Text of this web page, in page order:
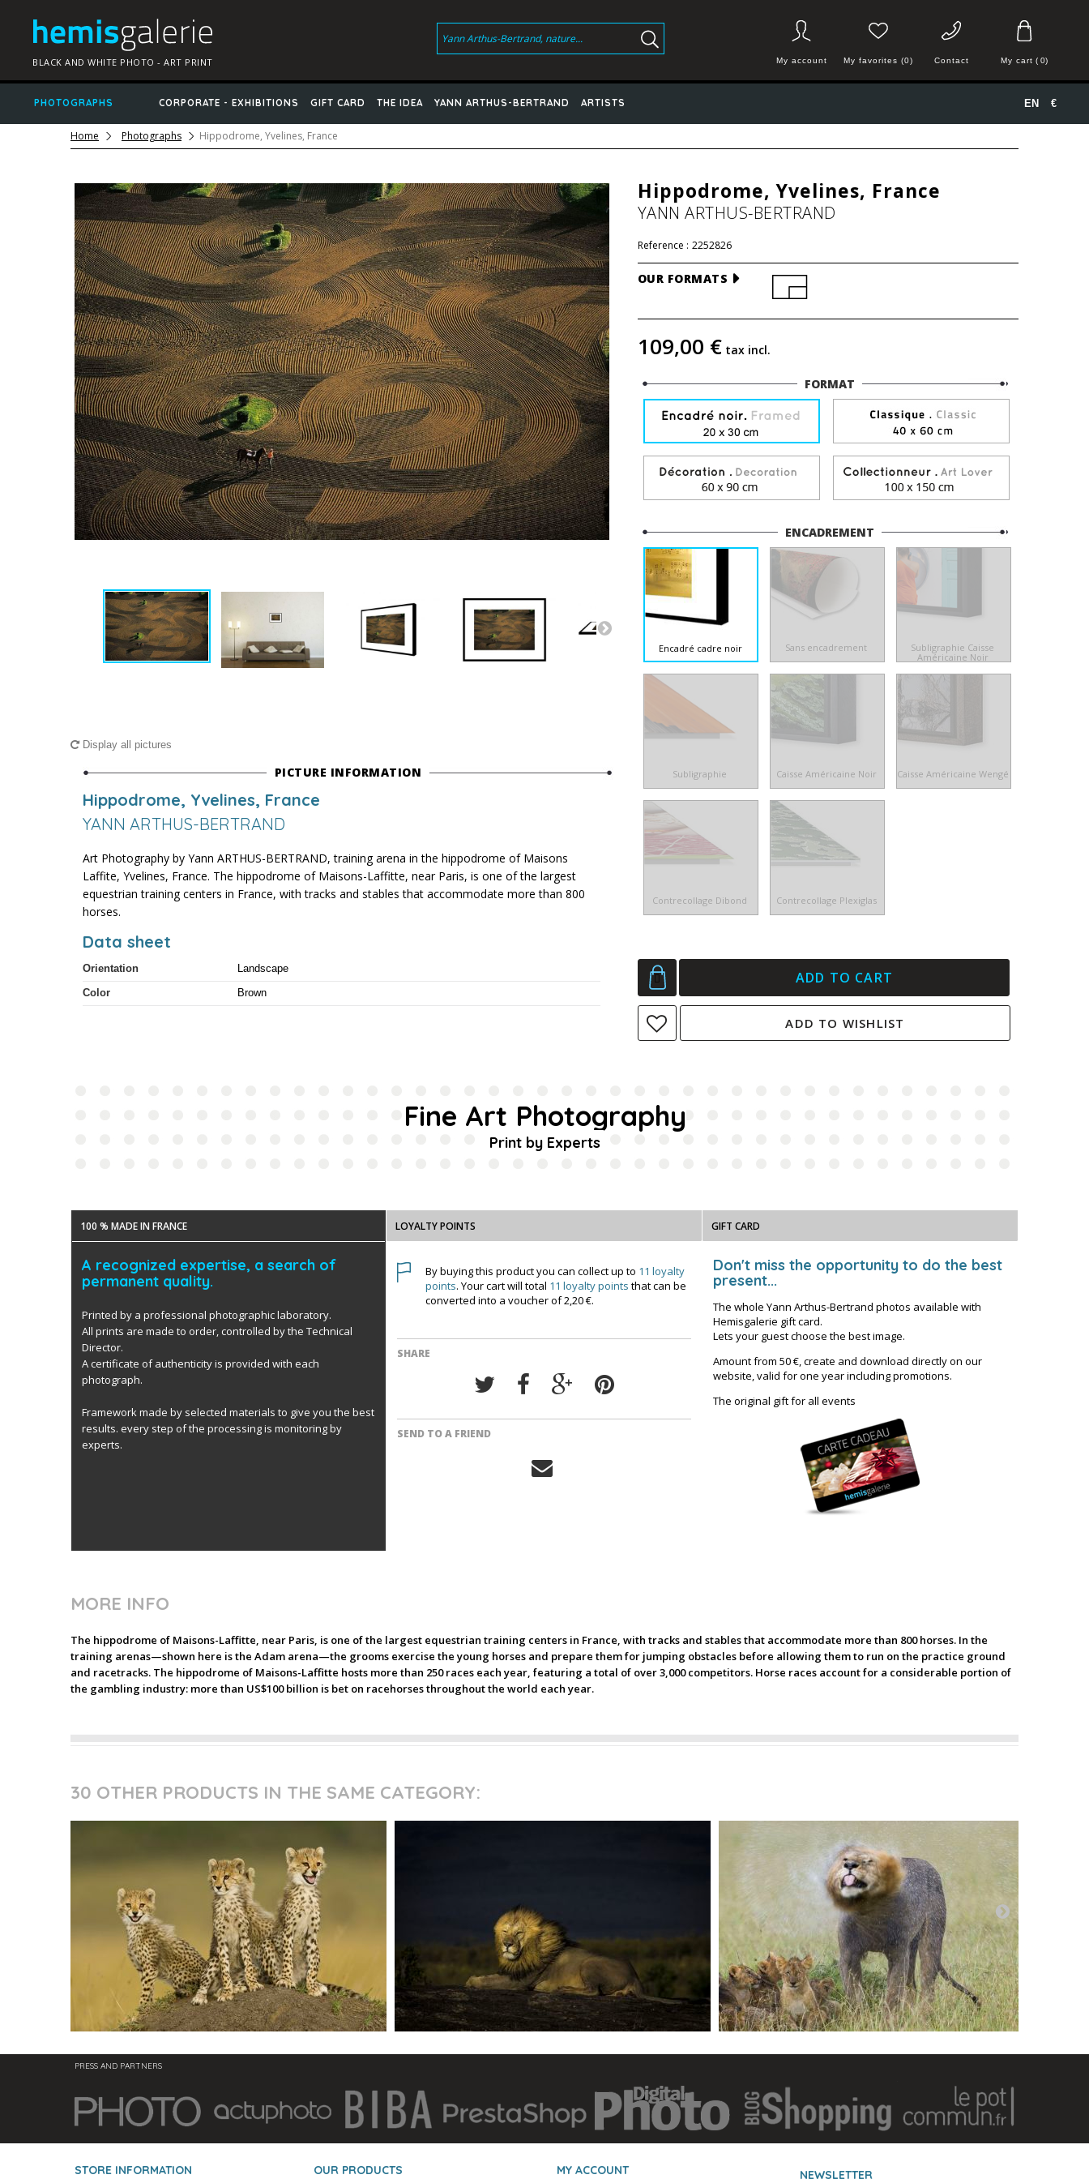
BLACK AND WHITE PHOTO - ART PRINT My cart ( 0)
Contact
My favorites (0)
My account
PHOTOGRAPHS CORPORATE - EXHIBITIONS GIFT CARD THE IDEA YANN ARTHUS-BERTRAND ARTISTS €
EN
Home Photographs Hippodrome, Yvelines, France
Display all pictures
PICTURE INFORMATION
Hippodrome, Yvelines, France
YANN ARTHUS-BERTRAND
Art Photography by Yann ARTHUS-BERTRAND, training arena in the hippodrome of Maisons
Laffite, Yvelines, France. The hippodrome of Maisons-Laffitte, near Paris, is one of the largest
equestrian training centers in France, with tracks and stables that accommodate more than 800
horses.
Data sheet
Orientation
Landscape
Color
Brown
Hippodrome, Yvelines, France
YANN ARTHUS-BERTRAND
Reference : 2252826
OUR FORMATS
109,00 € tax incl.
FORMAT
ENCADREMENT
Encadré cadre noir Sans encadrement
Subligraphie Caisse
Américaine Noir
Subligraphie Caisse Américaine Noir Caisse Américaine Wengé
Contrecollage Dibond Contrecollage Plexiglas
ADD TO CART
ADD TO WISHLIST
Fine Art Photography
Print by Experts
100 % MADE IN FRANCE
A recognized expertise, a search of
permanent quality.
Printed by a professional photographic laboratory.
All prints are made to order, controlled by the Technical
Director.
A certificate of authenticity is provided with each
photograph.
Framework made by selected materials to give you the best
results. every step of the processing is monitoring by
experts.
LOYALTY POINTS
By buying this product you can collect up to 11 loyalty
points. Your cart will total 11 loyalty points that can be
converted into a voucher of2,20 €.
SHARE
SEND TO A FRIEND
GIFT CARD
Don't miss the opportunity to do the best
present...
The whole Yann Arthus-Bertrand photos available with
Hemisgalerie gift card.
Lets your guest choose the best image.
Amount from 50 €, create and download directly on our
website, valid for one year including promotions.
The original gift for all events
MORE INFO
The hippodrome of Maisons-Laffitte, near Paris, is one of the largest equestrian training centers in France, with tracks and stables that accommodate more than 800 horses. In the
training arenas—shown here is the Adam arena—the grooms exercise the young horses and prepare them for jumping obstacles before allowing them to run on the practice ground
and racetracks. The hippodrome of Maisons-Laffitte hosts more than 250 races each year, featuring a total of over 3,000 competitors. Horse races account for a considerable portion of
the gambling industry: more than US$100 billion is bet on racehorses throughout the world each year.
30 OTHER PRODUCTS IN THE SAME CATEGORY:
PRESS AND PARTNERS
STORE INFORMATION OUR PRODUCTS MY ACCOUNT NEWSLETTER